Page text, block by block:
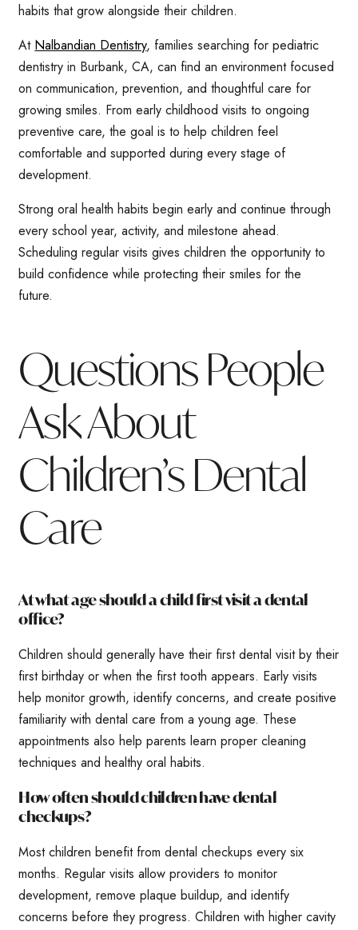
habits that grow alongside their children.
At Nalbandian Dentistry, families searching for pediatric
dentistry in Burbank, CA, can find an environment focused
on communication, prevention, and thoughtful care for
growing smiles. From early childhood visits to ongoing
preventive care, the goal is to help children feel
comfortable and supported during every stage of
development.
Strong oral health habits begin early and continue through
every school year, activity, and milestone ahead.
Scheduling regular visits gives children the opportunity to
build confidence while protecting their smiles for the
future.
Questions People
Ask About
Children’s Dental
Care
At what age should a child first visit a dental
office?
Children should generally have their first dental visit by their
first birthday or when the first tooth appears. Early visits
help monitor growth, identify concerns, and create positive
familiarity with dental care from a young age. These
appointments also help parents learn proper cleaning
techniques and healthy oral habits.
How often should children have dental
checkups?
Most children benefit from dental checkups every six
months. Regular visits allow providers to monitor
development, remove plaque buildup, and identify
concerns before they progress. Children with higher cavity